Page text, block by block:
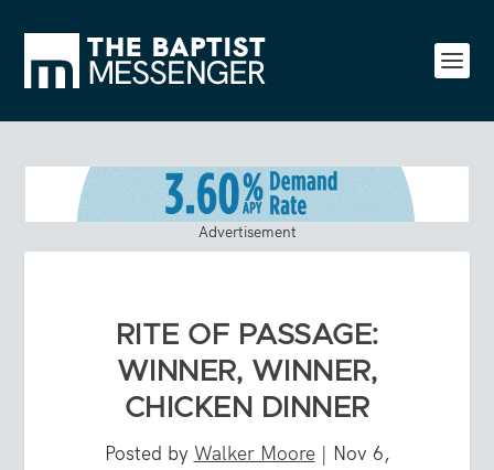
Advertisement
RITE OF PASSAGE:
WINNER, WINNER,
CHICKEN DINNER
Posted by Walker Moore| Nov 6,